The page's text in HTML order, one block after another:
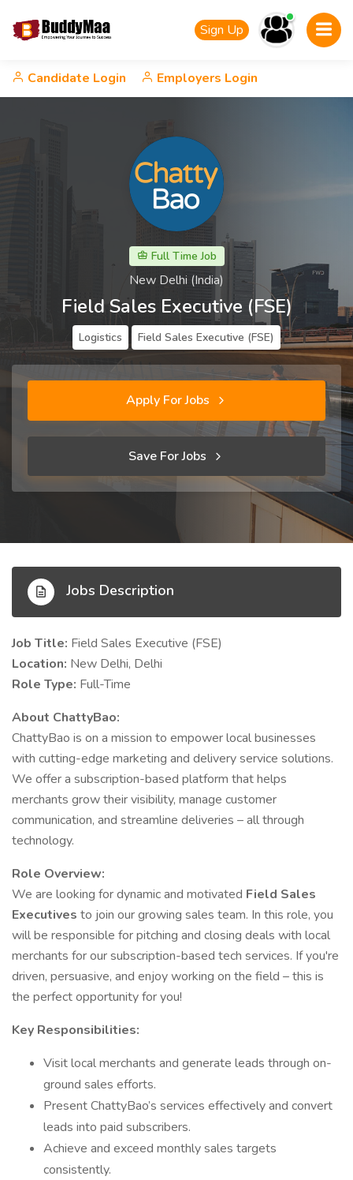
Sign Up
Candidate Login Employers Login
Full Time Job
New Delhi (India)
Field Sales Executive (FSE)
Logistics Field Sales Executive (FSE)
Apply For Jobs
Save For Jobs
Jobs Description
Job Title: Field Sales Executive (FSE)
Location: New Delhi, Delhi
Role Type: Full-Time
About ChattyBao:
ChattyBao is on a mission to empower local businesses
with cutting-edge marketing and delivery service solutions.
We offer a subscription-based platform that helps
merchants grow their visibility, manage customer
communication, and streamline deliveries – all through
technology.
Role Overview:
We are looking for dynamic and motivated Field Sales
Executives to join our growing sales team. In this role, you
will be responsible for pitching and closing deals with local
merchants for our subscription-based tech services. If you're
driven, persuasive, and enjoy working on the field – this is
the perfect opportunity for you!
Key Responsibilities:
Visit local merchants and generate leads through on-
ground sales efforts.
Present ChattyBao’s services effectively and convert
leads into paid subscribers.
Achieve and exceed monthly sales targets
consistently.